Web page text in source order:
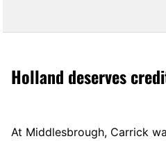
Holland deserves
At Middlesbrough, Carrick